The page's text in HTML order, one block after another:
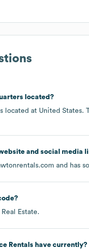
located?
located at United States.
and social media
and has
?
Real Estate.
Rentals have currently?